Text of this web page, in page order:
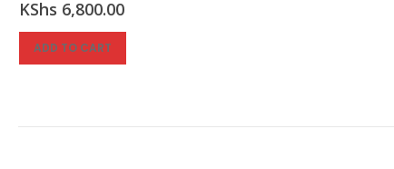
KShs 6,800.00
ADD TO CART